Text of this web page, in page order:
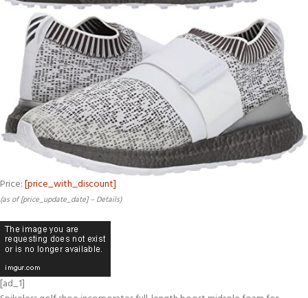
Price:[price_with_discount]
(as of [price_update_date] – Details)
[ad_1]